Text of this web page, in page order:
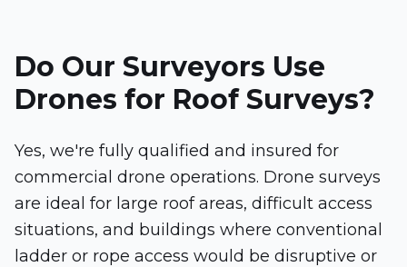
Do Our Surveyors Use
Drones for Roof Surveys?
Yes, we're fully qualified and insured for
commercial drone operations. Drone surveys
are ideal for large roof areas, difficult access
situations, and buildings where conventional
ladder or rope access would be disruptive or